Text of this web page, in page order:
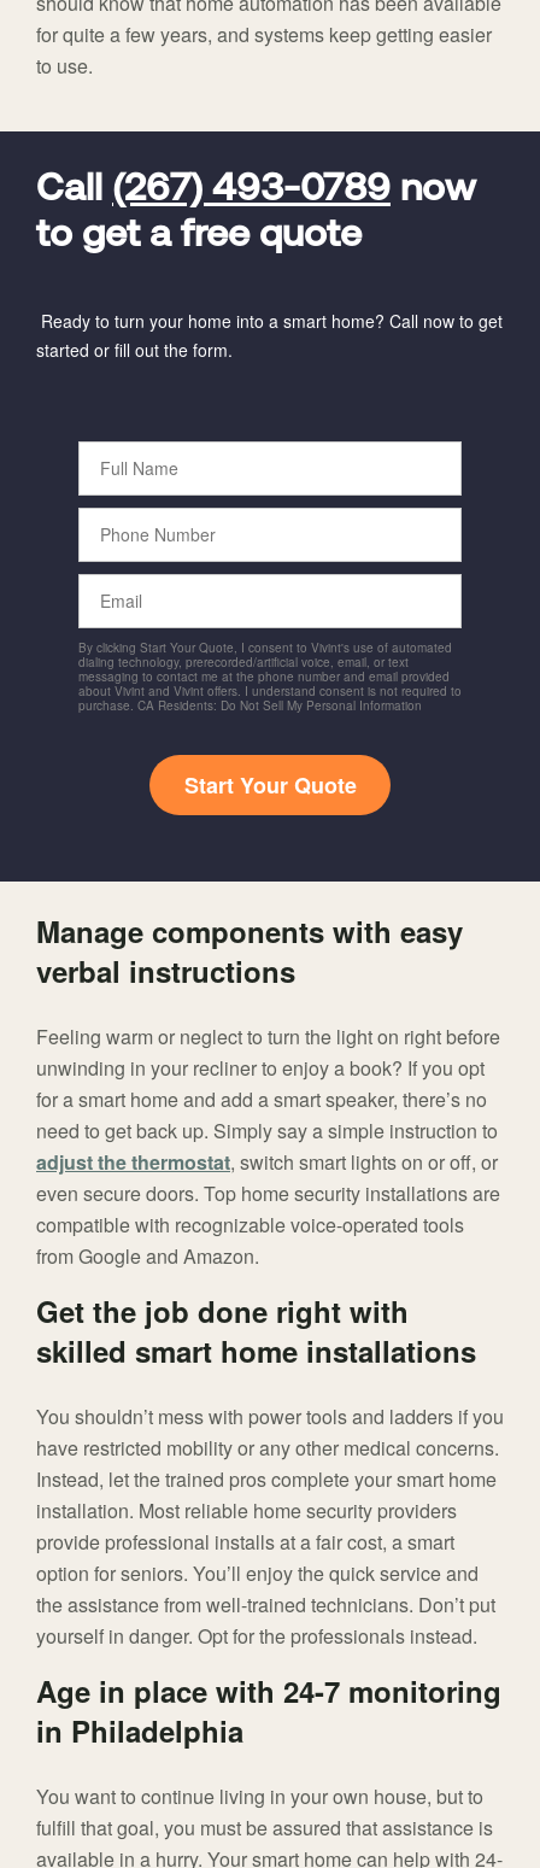
for quite a few years, and systems keep getting easier
to use.
Call (267) 493-0789 now
to get a free quote
Ready to turn your home into a smart home? Call now to get
started or fill out the form.
FavoriteColor
Full
Name
Phone
Number
Email
universal_leadid
Vivint
Code
By clicking Start Your Quote, I consent to Vivint's use of automated
dialing technology, prerecorded/artificial voice, email, or text
messaging to contact me at the phone number and email provided
about Vivint and Vivint offers. I understand consent is not required to
purchase. CA Residents: Do Not Sell My Personal Information
Start Your Quote
Manage components with easy
verbal instructions
Feeling warm or neglect to turn the light on right before
unwinding in your recliner to enjoy a book? If you opt
for a smart home and add a smart speaker, there’s no
need to get back up. Simply say a simple instruction to
adjust the thermostat, switch smart lights on or off, or
even secure doors. Top home security installations are
compatible with recognizable voice-operated tools
from Google and Amazon.
Get the job done right with
skilled smart home installations
You shouldn’t mess with power tools and ladders if you
have restricted mobility or any other medical concerns.
Instead, let the trained pros complete your smart home
installation. Most reliable home security providers
provide professional installs at a fair cost, a smart
option for seniors. You’ll enjoy the quick service and
the assistance from well-trained technicians. Don’t put
yourself in danger. Opt for the professionals instead.
Age in place with 24-7 monitoring
in Philadelphia
You want to continue living in your own house, but to
fulfill that goal, you must be assured that assistance is
available in a hurry. Your smart home can help with 24-